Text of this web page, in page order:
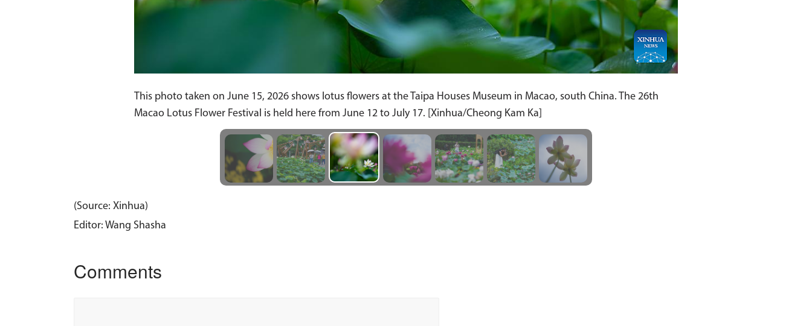
This photo taken on June 15, 2026 shows lotus flowers at the Taipa Houses Museum in Macao, south China. The 26th
Macao Lotus Flower Festival is held here from June 12 to July 17. [Xinhua/Cheong Kam Ka]
(Source: Xinhua)
Editor: Wang Shasha